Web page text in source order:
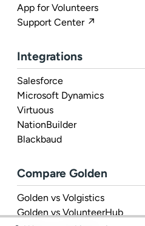
App for Volunteers
Support Center ↗
Integrations
Salesforce
Microsoft Dynamics
Virtuous
NationBuilder
Blackbaud
Compare Golden
Golden vs Volgistics
Golden vs VolunteerHub